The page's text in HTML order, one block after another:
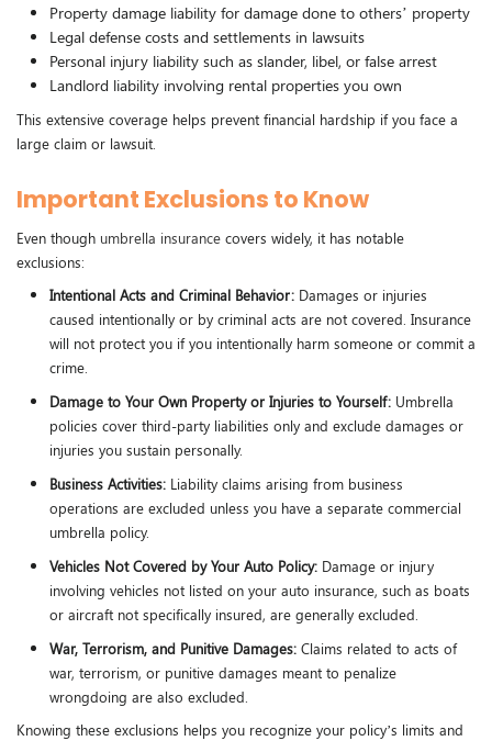
Property damage liability for damage done to others’ property
Legal defense costs and settlements in lawsuits
Personal injury liability such as slander, libel, or false arrest
Landlord liability involving rental properties you own
This extensive coverage helps prevent financial hardship if you face a
large claim or lawsuit.
Important Exclusions to Know
Even though umbrella insurance covers widely, it has notable
exclusions:
Intentional Acts and Criminal Behavior: Damages or injuries
caused intentionally or by criminal acts are not covered. Insurance
will not protect you if you intentionally harm someone or commit a
crime.
Damage to Your Own Property or Injuries to Yourself: Umbrella
policies cover third-party liabilities only and exclude damages or
injuries you sustain personally.
Business Activities: Liability claims arising from business
operations are excluded unless you have a separate commercial
umbrella policy.
Vehicles Not Covered by Your Auto Policy: Damage or injury
involving vehicles not listed on your auto insurance, such as boats
or aircraft not specifically insured, are generally excluded.
War, Terrorism, and Punitive Damages: Claims related to acts of
war, terrorism, or punitive damages meant to penalize
wrongdoing are also excluded.
Knowing these exclusions helps you recognize your policy’s limits and